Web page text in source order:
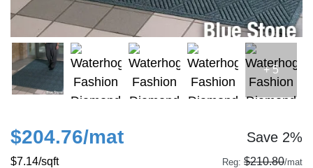
+ 5
$204.76/mat Save 2%
$7.14/sqft Reg: $210.80/mat